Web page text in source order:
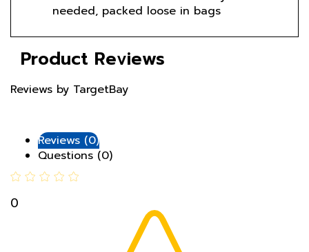
Product Reviews
Reviews by TargetBay
Questions (0)
0